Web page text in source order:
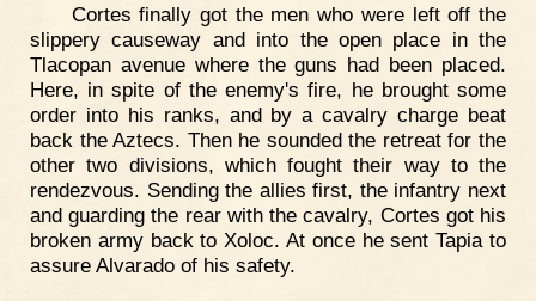
Cortes finally got the men who were left off the
slippery causeway and into the open place in the
Tlacopan avenue where the guns had been placed.
Here, in spite of the enemy's fire, he brought some
order into his ranks, and by a cavalry charge beat
back the Aztecs. Then he sounded the retreat for the
other two divisions, which fought their way to the
rendezvous. Sending the allies first, the infantry next
and guarding the rear with the cavalry, Cortes got his
broken army back to Xoloc. At once he sent Tapia to
assure Alvarado of his safety.